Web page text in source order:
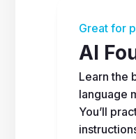
Great for
AI
Learn the
language
You’ll